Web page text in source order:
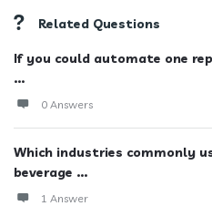
Related Questions
If you could automate one
...
0 Answers
Which industries commonly
beverage ...
1 Answer